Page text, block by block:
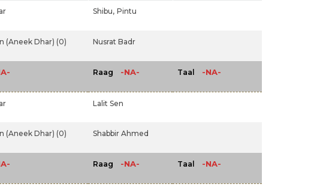
Shibu, Pintu
(Aneek Dhar) (0) Nusrat Badr
Raag -NA- Taal -NA-
Lalit Sen
(Aneek Dhar) (0) Shabbir Ahmed
Raag -NA- Taal -NA-